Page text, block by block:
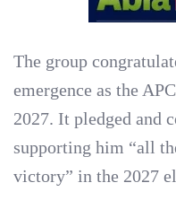
The group
emergence as the
2027. It pledged and
supporting him “all
victory” in the 2027